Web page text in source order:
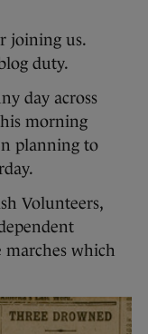
joining us.
duty.
day across
morning
planning to
Volunteers,
marches which